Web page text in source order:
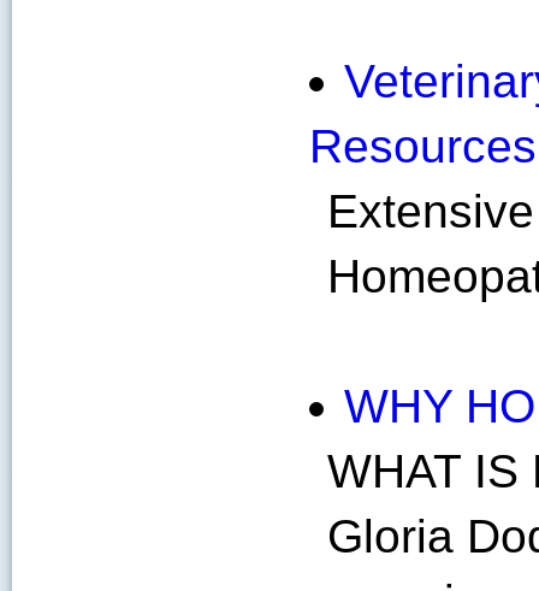
Resources
WHY
WHAT IS
Gloria